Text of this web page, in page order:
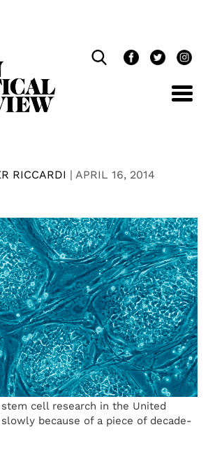
RICCARDI | APRIL 16, 2014
cell research in the United
because of a piece of decade-